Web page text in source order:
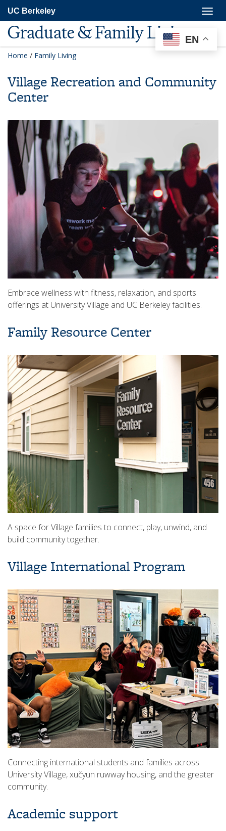
main
content
UC Berkeley
Graduate & Family Living
Home / Family Living
Village Recreation and Community
Center
Embrace wellness with fitness, relaxation, and sports
offerings at University Village and UC Berkeley facilities.
Family Resource Center
A space for Village families to connect, play, unwind, and
build community together.
Village International Program
Connecting international students and families across
University Village, xučyun ruwway housing, and the greater
community.
Academic support
EN